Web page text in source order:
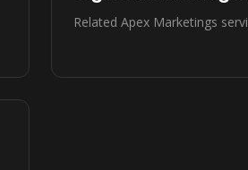
Related Apex Marketings